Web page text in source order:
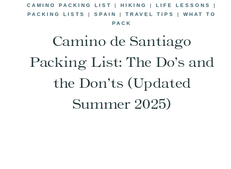
CAMINO PACKING LIST
|HIKING |LIFE LESSONS
|
PACKING LISTS
|SPAIN |TRAVEL TIPS |WHAT TO
PACK
Camino de Santiago
Packing List: The Do’s and
the Don’ts (Updated
Summer 2025)